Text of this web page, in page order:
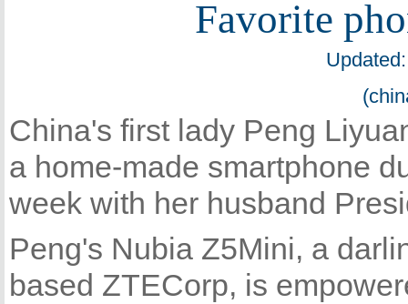
Favorite
China's first lady Peng
a home-made smartphone
week with her husband
Peng's Nubia Z5Mini, a
based ZTECorp, is